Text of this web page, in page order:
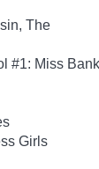
The
#1: Miss
Girls